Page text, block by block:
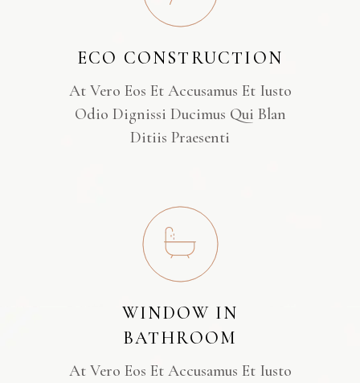
ECO CONSTRUCTION
At Vero Eos Et Accusamus Et Iusto
Odio Dignissi Ducimus Qui Blan
Ditiis Praesenti
WINDOW IN
BATHROOM
At Vero Eos Et Accusamus Et Iusto